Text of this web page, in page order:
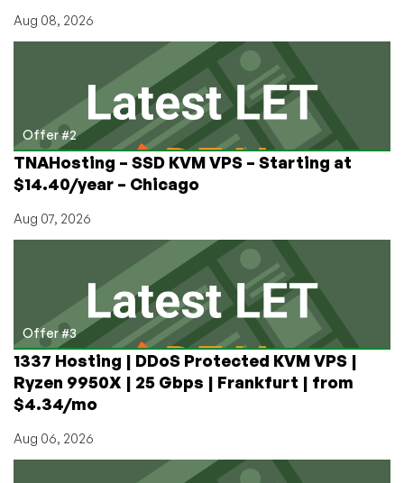
qualify
Aug 08, 2026
Offer #2
TNAHosting – SSD KVM VPS – Starting at
$14.40/year – Chicago
Aug 07, 2026
Offer #3
1337 Hosting | DDoS Protected KVM VPS |
Ryzen 9950X | 25 Gbps | Frankfurt | from
$4.34/mo
Aug 06, 2026